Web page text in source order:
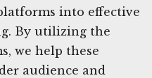
into effective
By utilizing the
we help these
audience and